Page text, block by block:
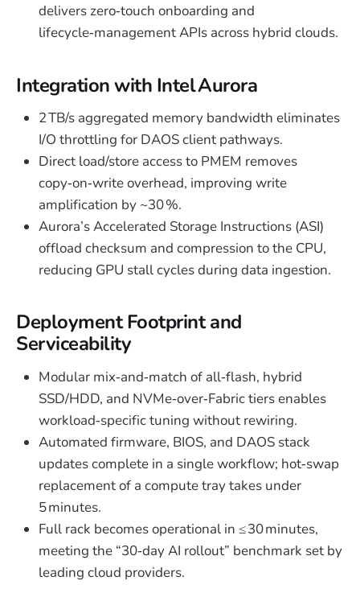
delivers zero‑touch onboarding and
lifecycle‑management APIs across hybrid clouds.
Integration with Intel Aurora
2 TB/s aggregated memory bandwidth eliminates
I/O throttling for DAOS client pathways.
Direct load/store access to PMEM removes
copy‑on‑write overhead, improving write
amplification by ~30 %.
Aurora’s Accelerated Storage Instructions (ASI)
offload checksum and compression to the CPU,
reducing GPU stall cycles during data ingestion.
Deployment Footprint and
Serviceability
Modular mix‑and‑match of all‑flash, hybrid
SSD/HDD, and NVMe‑over‑Fabric tiers enables
workload‑specific tuning without rewiring.
Automated firmware, BIOS, and DAOS stack
updates complete in a single workflow; hot‑swap
replacement of a compute tray takes under
5 minutes.
Full rack becomes operational in ≤ 30 minutes,
meeting the “30‑day AI rollout” benchmark set by
leading cloud providers.